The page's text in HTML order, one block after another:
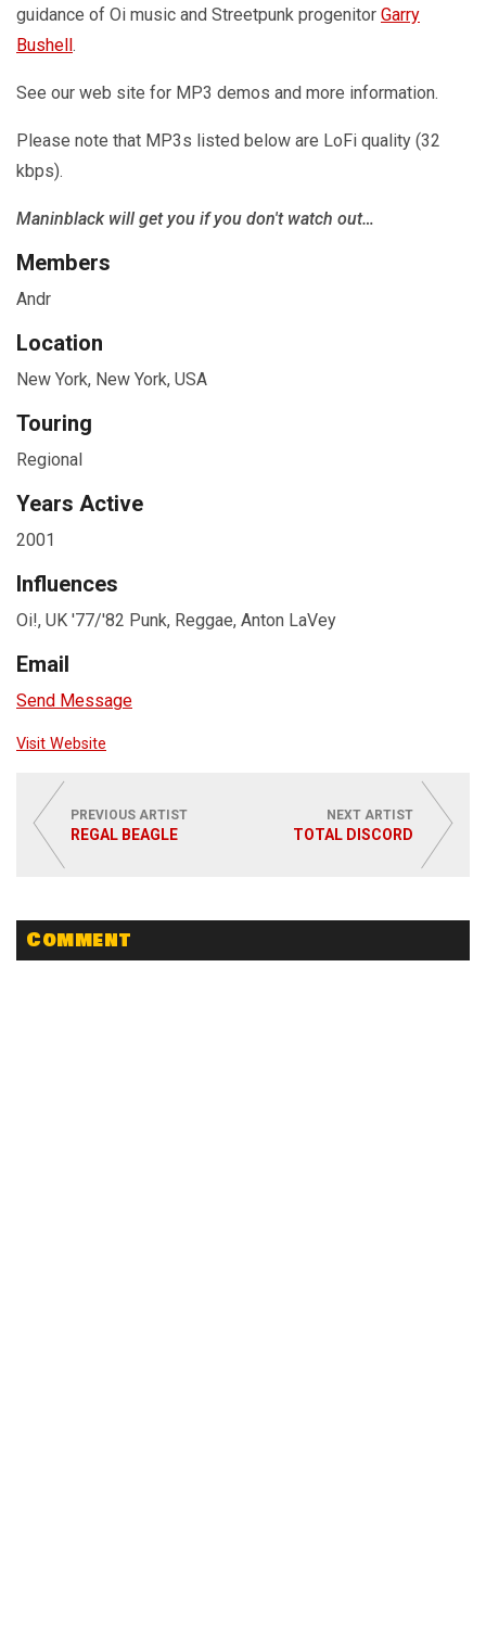
guidance of Oi music and Streetpunk progenitor Garry
Bushell.
See our web site for MP3 demos and more information.
Please note that MP3s listed below are LoFi quality (32
kbps).
Maninblack will get you if you don't watch out…
Members
Andr
Location
New York, New York, USA
Touring
Regional
Years Active
2001
Influences
Oi!, UK '77/'82 Punk, Reggae, Anton LaVey
Email
Send Message
Visit Website
PREVIOUS ARTIST
REGAL BEAGLE
NEXT ARTIST
TOTAL DISCORD
Comment